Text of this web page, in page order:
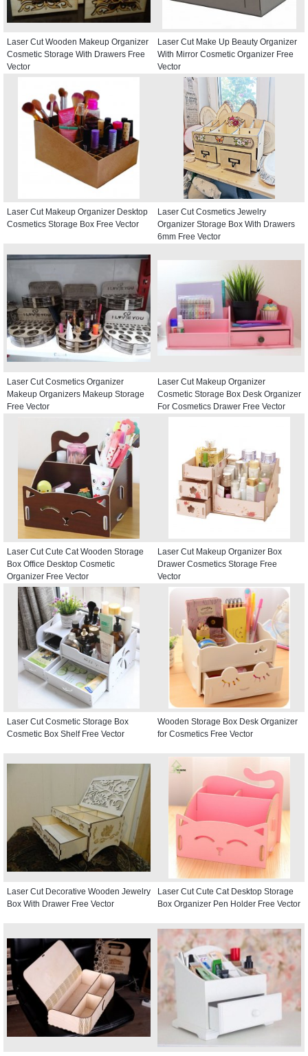
Laser Cut Wooden Makeup Organizer
Cosmetic Storage With Drawers Free
Vector
Laser Cut Make Up Beauty Organizer
With Mirror Cosmetic Organizer Free
Vector
Laser Cut Makeup Organizer Desktop
Cosmetics Storage Box Free Vector
Laser Cut Cosmetics Jewelry
Organizer Storage Box With Drawers
6mm Free Vector
Laser Cut Cosmetics Organizer
Makeup Organizers Makeup Storage
Free Vector
Laser Cut Makeup Organizer
Cosmetic Storage Box Desk Organizer
For Cosmetics Drawer Free Vector
Laser Cut Cute Cat Wooden Storage
Box Office Desktop Cosmetic
Organizer Free Vector
Laser Cut Makeup Organizer Box
Drawer Cosmetics Storage Free
Vector
Laser Cut Cosmetic Storage Box
Cosmetic Box Shelf Free Vector
Wooden Storage Box Desk Organizer
for Cosmetics Free Vector
Laser Cut Decorative Wooden Jewelry
Box With Drawer Free Vector
Laser Cut Cute Cat Desktop Storage
Box Organizer Pen Holder Free Vector